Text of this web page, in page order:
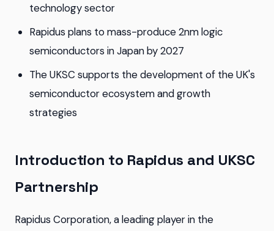
technology sector
Rapidus plans to mass-produce 2nm logic
semiconductors in Japan by 2027
The UKSC supports the development of the UK's
semiconductor ecosystem and growth
strategies
Introduction to Rapidus and UKSC
Partnership
Rapidus Corporation, a leading player in the